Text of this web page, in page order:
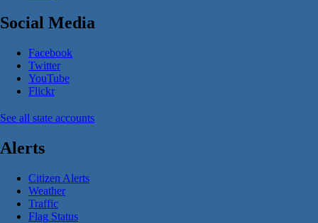
Social Media
Facebook
Twitter
YouTube
Flickr
See all state accounts
Alerts
Citizen Alerts
Weather
Traffic
Flag Status